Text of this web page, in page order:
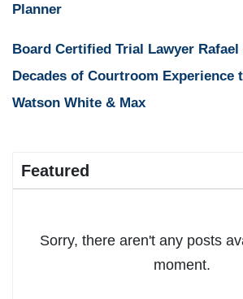
Planner
Board Certified Trial Lawyer
Decades of Courtroom Experience
Watson White & Max
Featured
Sorry, there aren't any posts
moment.